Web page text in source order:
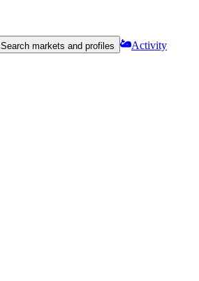
Search markets and profiles
Activity